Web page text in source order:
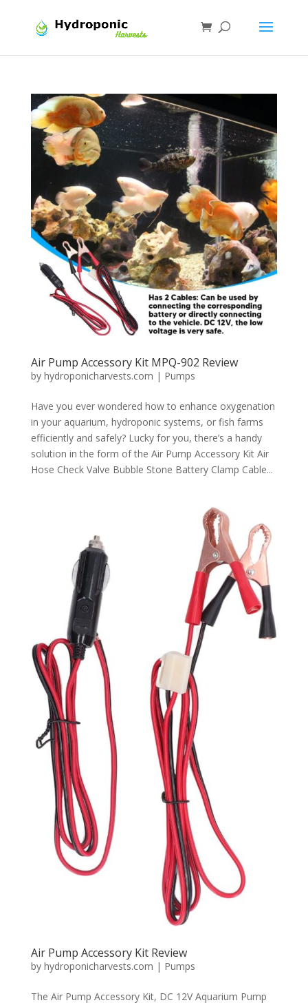
Air Pump Accessory Kit MPQ-902 Review
by hydroponicharvests.com | Pumps
Have you ever wondered how to enhance oxygenation
in your aquarium, hydroponic systems, or fish farms
efficiently and safely? Lucky for you, there’s a handy
solution in the form of the Air Pump Accessory Kit Air
Hose Check Valve Bubble Stone Battery Clamp Cable...
Air Pump Accessory Kit Review
by hydroponicharvests.com | Pumps
The Air Pump Accessory Kit, DC 12V Aquarium Pump